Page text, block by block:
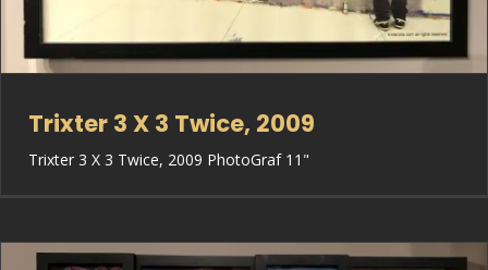
Trixter 3 X 3 Twice, 2009
Trixter 3 X 3 Twice, 2009 PhotoGraf 11"